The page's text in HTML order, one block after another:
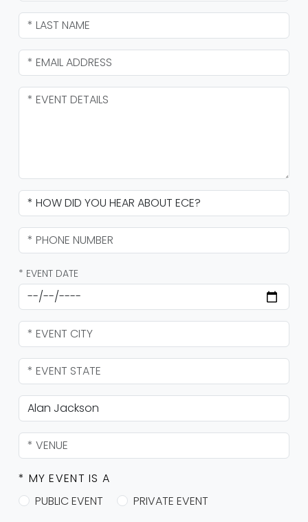
* EVENT DATE
* MY EVENT IS A
PUBLIC EVENT
PRIVATE EVENT